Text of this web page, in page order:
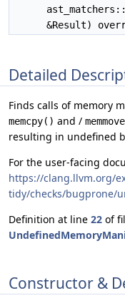
&Result)
Detailed
Finds calls of memory
memcpy() and /
resulting in undefined
For the user-facing
https://clang.llvm.org/
tidy/checks/bugprone/
Definition at line 22 of
Constructor &